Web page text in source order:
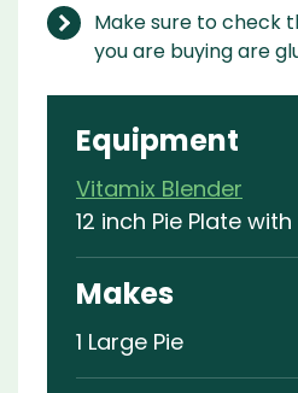
Make sure to check
you are buying are
Equipment
Vitamix Blender
12 inch Pie Plate
Makes
1 Large Pie